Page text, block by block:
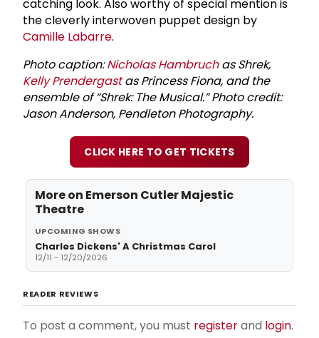
catching look. Also worthy of special mention is
the cleverly interwoven puppet design by
Camille Labarre.
Photo caption:Nicholas Hambruchas Shrek,
Kelly Prendergastas Princess Fiona, and the
ensemble of “Shrek: The Musical.” Photo credit:
Jason Anderson, Pendleton Photography.
CLICK HERE TO GET TICKETS
More on Emerson Cutler Majestic
Theatre
UPCOMING SHOWS
Charles Dickens' A Christmas Carol
12/11 - 12/20/2026
READER REVIEWS
To post a comment, you must registerand login.